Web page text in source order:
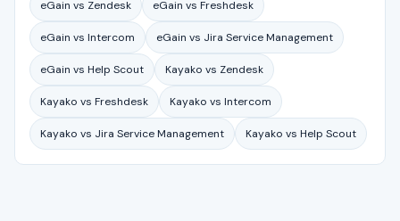
eGain vs Zendesk eGain vs Freshdesk
eGain vs Intercom eGain vs Jira Service Management
eGain vs Help Scout Kayako vs Zendesk
Kayako vs Freshdesk Kayako vs Intercom
Kayako vs Jira Service Management Kayako vs Help Scout